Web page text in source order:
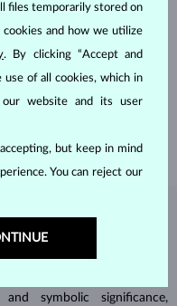
PRAGUE
from our atelier in
on Earth, making them
symbolic significance,
files temporarily stored on
and how we utilize
. By clicking “Accept and
of all cookies, which in
website and its user
but keep in mind
You can reject our